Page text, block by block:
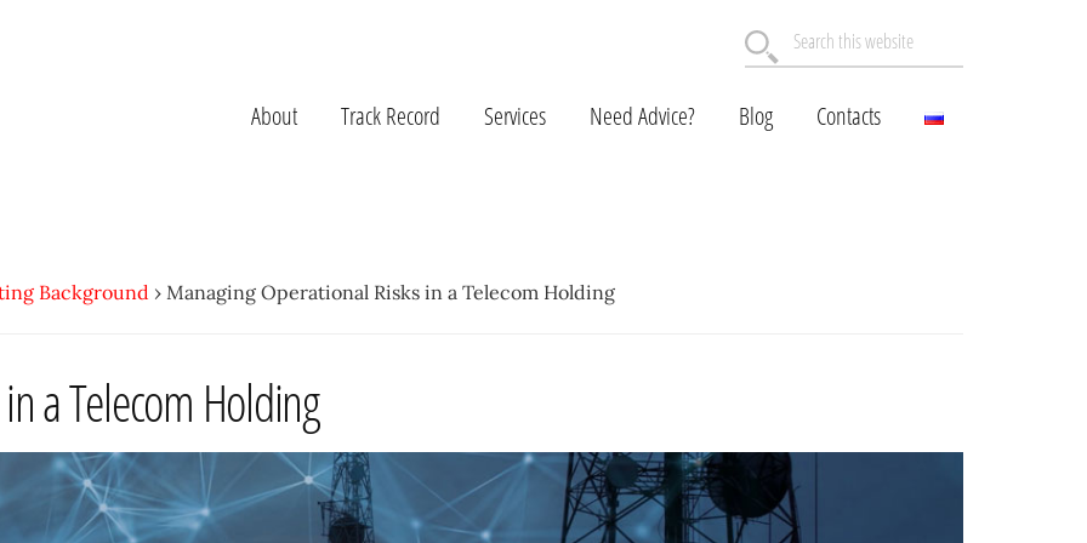
Search
this
website
About Track Record Services Need Advice? Blog Contacts
Background › Managing Operational Risks in a Telecom Holding
a Telecom Holding